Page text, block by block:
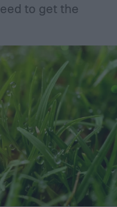
to get the